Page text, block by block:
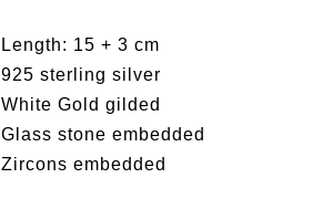
Length: 15 + 3 cm
925 sterling silver
White Gold gilded
Glass stone embedded
Zircons embedded